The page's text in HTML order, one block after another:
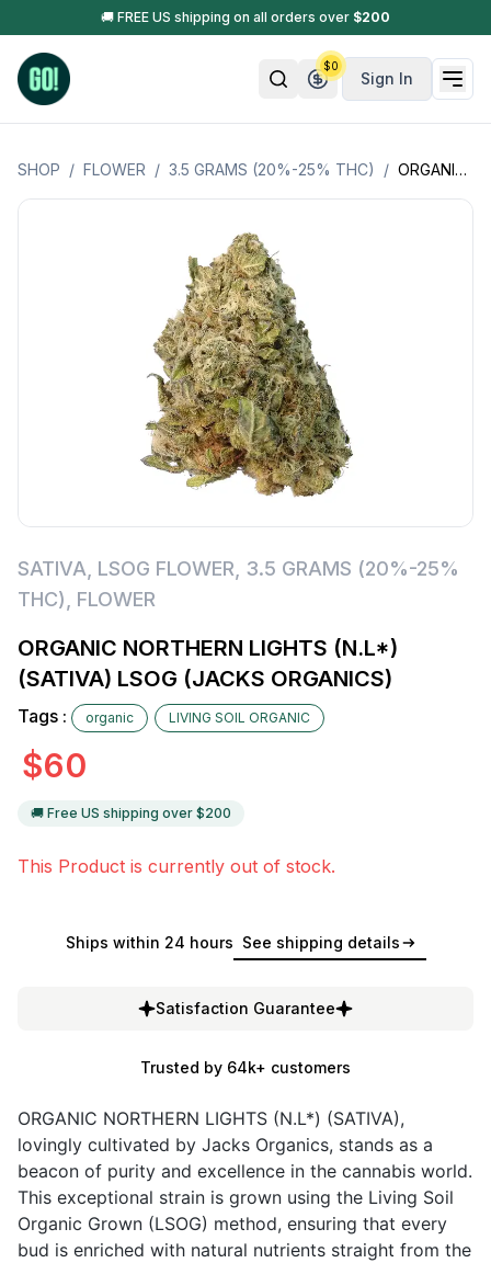
🚚 FREE US shipping on all orders over $200
Sign In
$0
SHOP / FLOWER / 3.5 GRAMS (20%-25% THC) / ORGANIC NORTHERN LIGHTS (N.L*) (SATIVA) LSOG (JACKS ORGANICS)
SATIVA LSOG FLOWER 3.5 GRAMS (20%-25%
THC)
FLOWER
ORGANIC NORTHERN LIGHTS (N.L*)
(SATIVA) LSOG (JACKS ORGANICS)
Tags : organic LIVING SOIL ORGANIC
$60
🚚 Free US shipping over $200
This Product is currently out of stock.
Ships within 24 hours See shipping details
Satisfaction Guarantee
Trusted by 64k+ customers
ORGANIC NORTHERN LIGHTS (N.L*) (SATIVA),
lovingly cultivated by Jacks Organics, stands as a
beacon of purity and excellence in the cannabis world.
This exceptional strain is grown using the Living Soil
Organic Grown (LSOG) method, ensuring that every
bud is enriched with natural nutrients straight from the